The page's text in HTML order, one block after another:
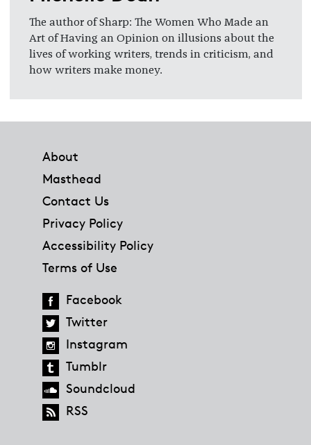
The author of Sharp: The Women Who Made an
Art of Having an Opinion on illusions about the
lives of working writers, trends in criticism, and
how writers make money.
About
Masthead
Contact Us
Privacy Policy
Accessibility Policy
Terms of Use
Facebook
Twitter
Instagram
Tumblr
Soundcloud
RSS